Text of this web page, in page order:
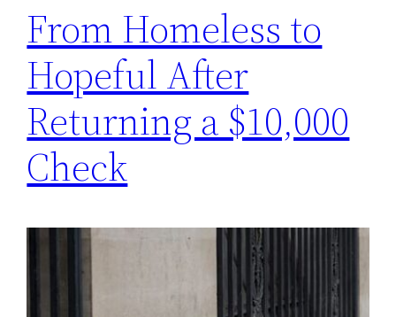
From Homeless to
Hopeful After
Returning a $10,000
Check